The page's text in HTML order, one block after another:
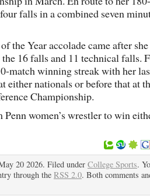
falls in a combined seven
the Year accolade came after
16 falls and 11 technical falls.
match winning streak with her
either nationals or before that at
Championship.
women’s wrestler to win
20 2026. Filed under College Sports.
through the RSS 2.0. Both comments